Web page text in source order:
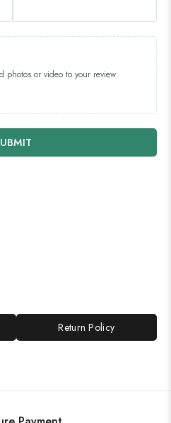
Return Policy
photos or video to your review